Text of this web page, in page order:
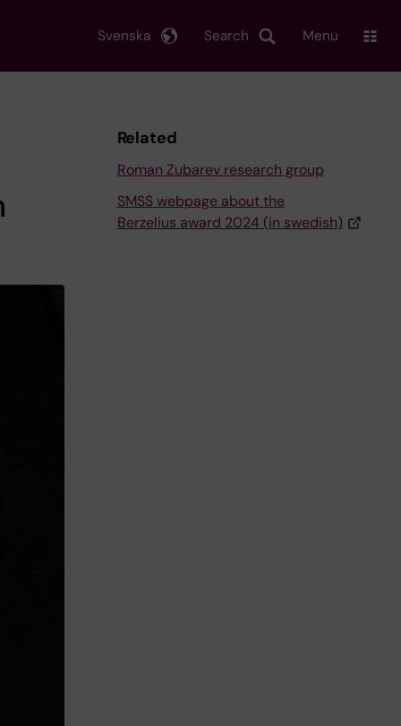
Search
Svenska Menu
Related
Roman Zubarev research group
SMSS webpage about the
Berzelius award 2024 (in swedish)